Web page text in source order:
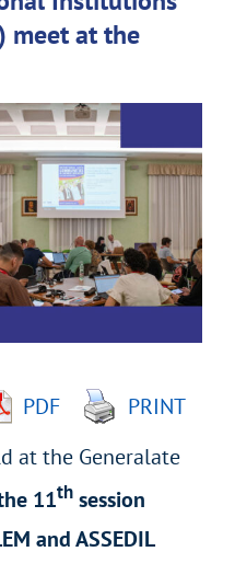
meet at the
PDF
PRINT
at the Generalate
11thsession
and ASSEDIL